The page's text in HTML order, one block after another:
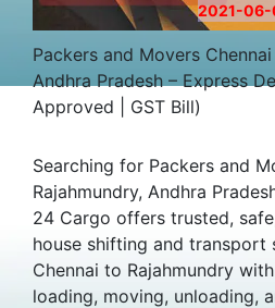
2021-06-
Packers and Movers
Andhra Pradesh – Express
Approved | GST Bill)
Searching for Packers and
Rajahmundry, Andhra
24 Cargo offers trusted,
house shifting and transport
Chennai to Rajahmundry
loading, moving, unloading,